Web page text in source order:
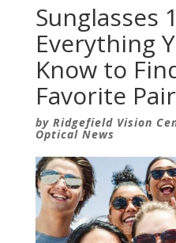
Sunglasses
Everything
Know to
Favorite Pair
by Ridgefield Vision
Optical News